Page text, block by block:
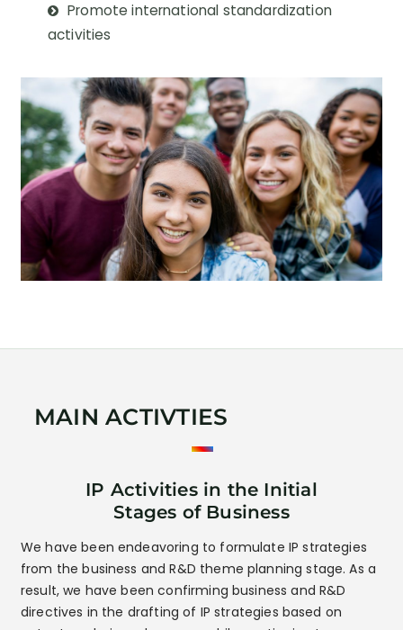
Promote international standardization
activities
MAIN ACTIVTIES
IP Activities in the Initial
Stages of Business
We have been endeavoring to formulate IP strategies
from the business and R&D theme planning stage. As a
result, we have been confirming business and R&D
directives in the drafting of IP strategies based on